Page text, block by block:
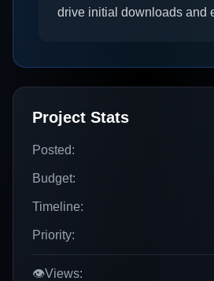
drive initial downloads and
Project Stats
Posted:
Budget:
Timeline:
Priority:
👁️Views: